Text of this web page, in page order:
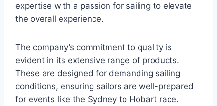
expertise with a passion for sailing to elevate
the overall experience.
The company’s commitment to quality is
evident in its extensive range of products.
These are designed for demanding sailing
conditions, ensuring sailors are well-prepared
for events like the Sydney to Hobart race.